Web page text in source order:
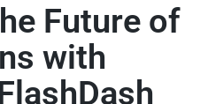
Future of
with